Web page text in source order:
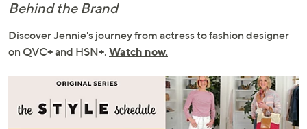
Behind the Brand
Discover Jennie's journey from actress to fashion designer
on QVC+ and HSN+. Watch now.